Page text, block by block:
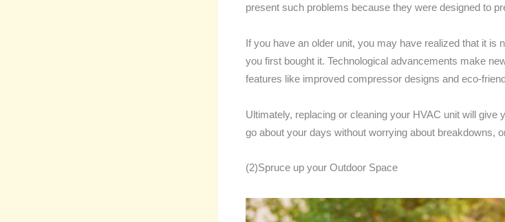
present such problems because they were designed to
If you have an older unit, you may have realized that it is
you first bought it. Technological advancements make
features like improved compressor designs and eco-
Ultimately, replacing or cleaning your HVAC unit will give
go about your days without worrying about breakdowns,
(2)Spruce up your Outdoor Space